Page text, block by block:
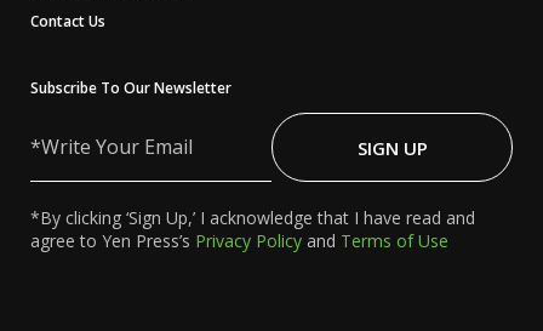
Contact Us
Subscribe To Our Newsletter
Your
SIGN UP
*By clicking ‘Sign Up,’ I acknowledge that I have read and
agree to Yen Press’s Privacy Policy and Terms of Use